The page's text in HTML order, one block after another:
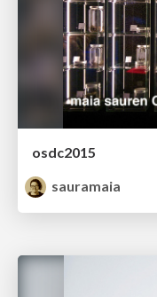
osdc2015
sauramaia